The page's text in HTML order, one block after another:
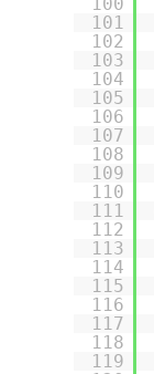
101
102
103
104
105
106
107
108
109
110
111
112
113
114
115
116
117
118
119